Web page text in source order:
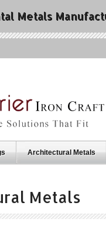
Metals
Architectural Metals
Metals